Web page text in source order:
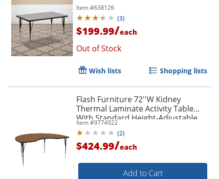
Item #638126
(3)
$199.99/each
Out of Stock
Wish lists Shopping lists
Flash Furniture 72''W Kidney
Thermal Laminate Activity Table
With Standard Height-Adjustable
Legs, Oak
Item #9774922
(2)
$424.99/each
Add to Cart